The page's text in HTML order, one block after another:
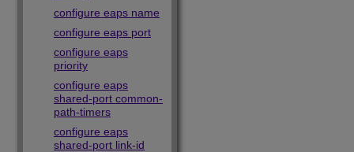
configure eaps name
configure eaps port
configure eaps
priority
configure eaps
shared-port common-
path-timers
configure eaps
shared-port link-id